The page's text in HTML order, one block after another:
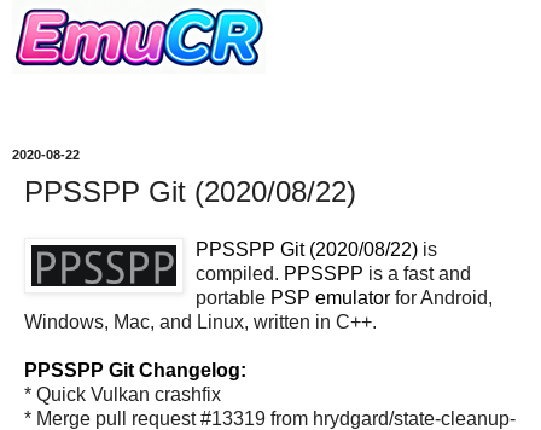
2020-08-22
PPSSPP Git (2020/08/22)
PPSSPP Git (2020/08/22) is
compiled. PPSSPP is a fast and
portable PSP emulator for Android,
Windows, Mac, and Linux, written in C++.
PPSSPP Git Changelog:
* Quick Vulkan crashfix
* Merge pull request #13319 from hrydgard/state-cleanup-